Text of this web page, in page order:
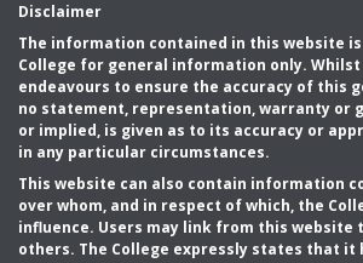
Disclaimer
The information contained in this website
College for general information only. Whilst
endeavours to ensure the accuracy of this
no statement, representation, warranty or
or implied, is given as to its accuracy or
in any particular circumstances.
This website can also contain information
over whom, and in respect of which, the
influence. Users may link from this website
others. The College expressly states that it